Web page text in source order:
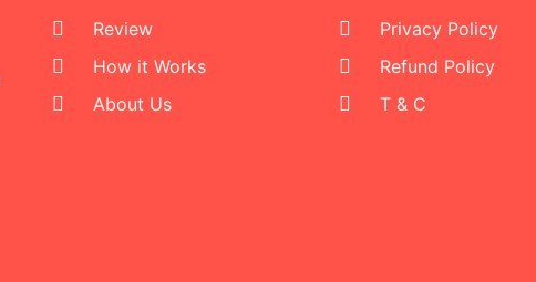
Review
How it Works
About Us
Privacy Policy
Refund Policy
T & C